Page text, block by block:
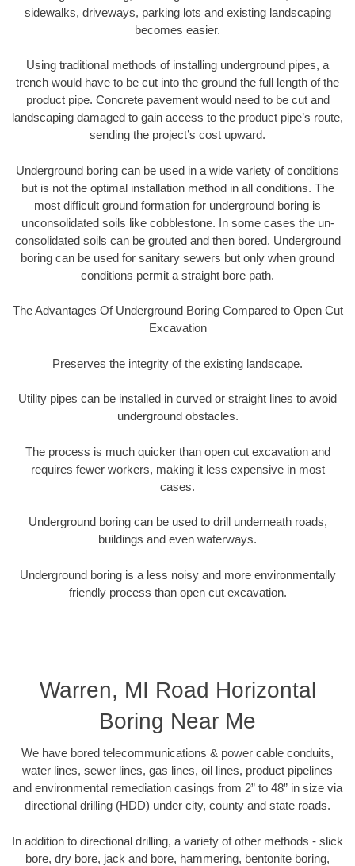
sidewalks, driveways, parking lots and existing landscaping
becomes easier.
Using traditional methods of installing underground pipes, a
trench would have to be cut into the ground the full length of the
product pipe. Concrete pavement would need to be cut and
landscaping damaged to gain access to the product pipe’s route,
sending the project’s cost upward.
Underground boring can be used in a wide variety of conditions
but is not the optimal installation method in all conditions. The
most difficult ground formation for underground boring is
unconsolidated soils like cobblestone. In some cases the un-
consolidated soils can be grouted and then bored. Underground
boring can be used for sanitary sewers but only when ground
conditions permit a straight bore path.
The Advantages Of Underground Boring Compared to Open Cut
Excavation
Preserves the integrity of the existing landscape.
Utility pipes can be installed in curved or straight lines to avoid
underground obstacles.
The process is much quicker than open cut excavation and
requires fewer workers, making it less expensive in most
cases.
Underground boring can be used to drill underneath roads,
buildings and even waterways.
Underground boring is a less noisy and more environmentally
friendly process than open cut excavation.
Warren, MI Road Horizontal
Boring Near Me
We have bored telecommunications & power cable conduits,
water lines, sewer lines, gas lines, oil lines, product pipelines
and environmental remediation casings from 2” to 48” in size via
directional drilling (HDD) under city, county and state roads.
In addition to directional drilling, a variety of other methods - slick
bore, dry bore, jack and bore, hammering, bentonite boring,